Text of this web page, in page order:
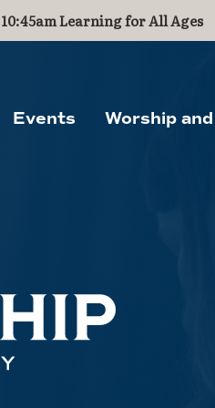
Learning for All Ages
Events Worship